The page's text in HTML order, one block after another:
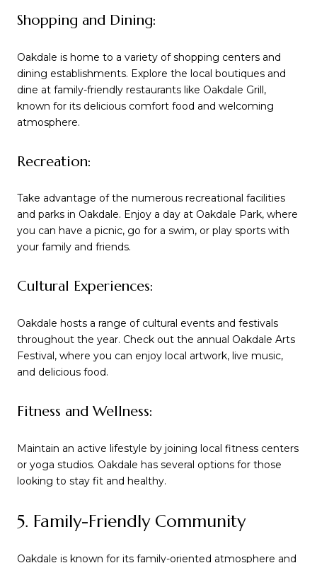
Shopping and Dining:
Oakdale is home to a variety of shopping centers and
dining establishments. Explore the local boutiques and
dine at family-friendly restaurants like Oakdale Grill,
known for its delicious comfort food and welcoming
atmosphere.
Recreation:
Take advantage of the numerous recreational facilities
and parks in Oakdale. Enjoy a day at Oakdale Park, where
you can have a picnic, go for a swim, or play sports with
your family and friends.
Cultural Experiences:
Oakdale hosts a range of cultural events and festivals
throughout the year. Check out the annual Oakdale Arts
Festival, where you can enjoy local artwork, live music,
and delicious food.
Fitness and Wellness:
Maintain an active lifestyle by joining local fitness centers
or yoga studios. Oakdale has several options for those
looking to stay fit and healthy.
5. Family-Friendly Community
Oakdale is known for its family-oriented atmosphere and